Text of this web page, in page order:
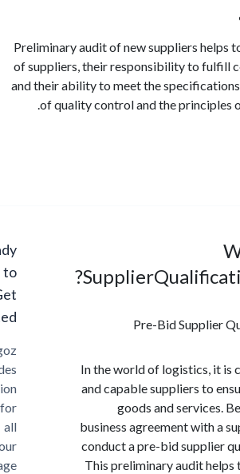
Preliminary audit of new
of suppliers, their responsibility
and their ability to meet the
of quality control and the
Pre-Bid
In the world of
and capable
goods and
business agreement
conduct a pre-bid
This preliminary
Ready
Started?
Cargoz
provides
solution
storage